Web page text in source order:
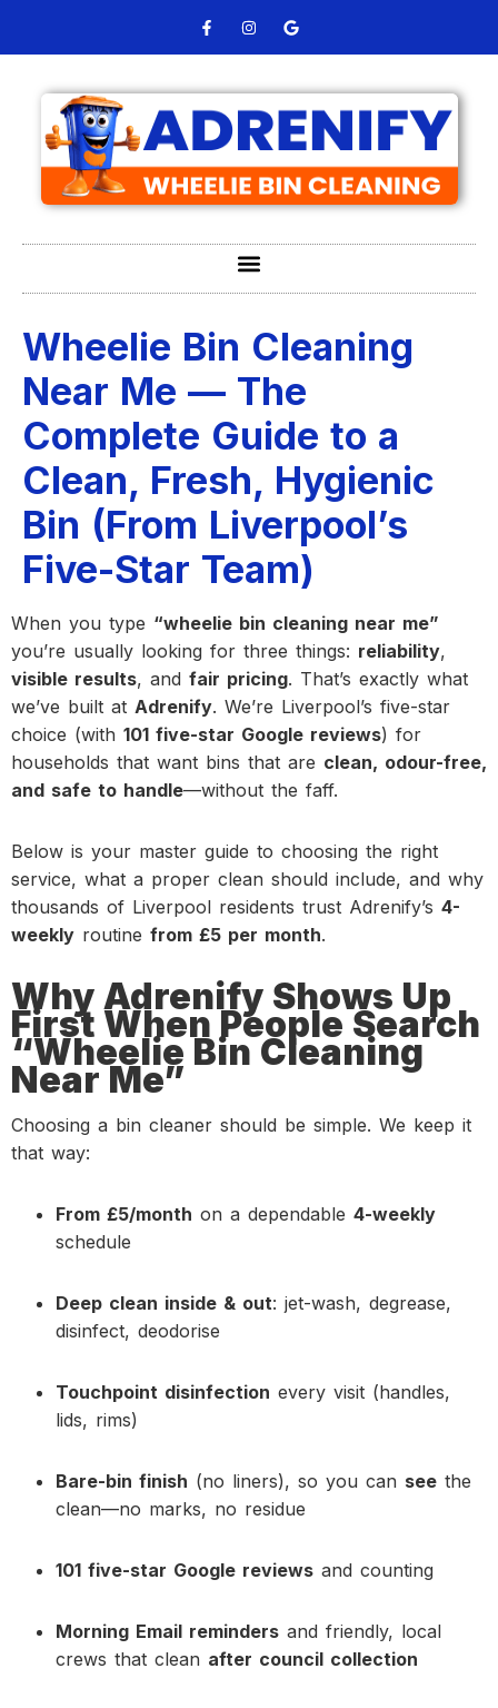
Wheelie Bin Cleaning
Near Me — The
Complete Guide to a
Clean, Fresh, Hygienic
Bin (From Liverpool’s
Five-Star Team)
When you type “wheelie bin cleaning near me”
you’re usually looking for three things: reliability,
visible results, and fair pricing. That’s exactly what
we’ve built at Adrenify. We’re Liverpool’s five-star
choice (with 101 five-star Google reviews) for
households that want bins that are clean, odour-free,
and safe to handle—without the faff.
Below is your master guide to choosing the right
service, what a proper clean should include, and why
thousands of Liverpool residents trust Adrenify’s 4-
weekly routine from £5 per month.
Why Adrenify Shows Up
First When People Search
“Wheelie Bin Cleaning
Near Me”
Choosing a bin cleaner should be simple. We keep it
that way:
From £5/month on a dependable 4-weekly
schedule
Deep clean inside & out: jet-wash, degrease,
disinfect, deodorise
Touchpoint disinfection every visit (handles,
lids, rims)
Bare-bin finish (no liners), so you can see the
clean—no marks, no residue
101 five-star Google reviews and counting
Morning Email reminders and friendly, local
crews that clean after council collection